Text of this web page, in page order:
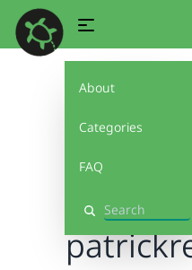
About
Categories
FAQ
Search